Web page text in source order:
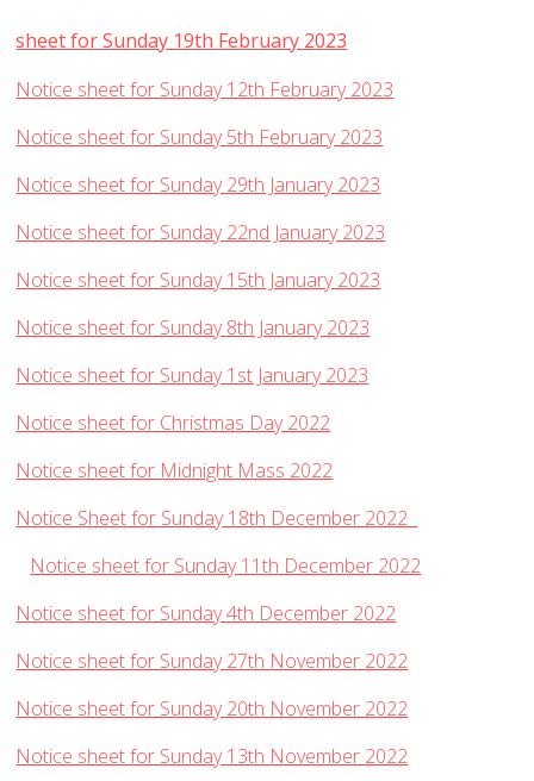
sheet for Sunday 19th February 2023
Notice sheet for Sunday 12th February 2023
Notice sheet for Sunday 5th February 2023
Notice sheet for Sunday 29th January 2023
Notice sheet for Sunday 22nd January 2023
Notice sheet for Sunday 15th January 2023
Notice sheet for Sunday 8th January 2023
Notice sheet for Sunday 1st January 2023
Notice sheet for Christmas Day 2022
Notice sheet for Midnight Mass 2022
Notice Sheet for Sunday 18th December 2022
Notice sheet for Sunday 11th December 2022
Notice sheet for Sunday 4th December 2022
Notice sheet for Sunday 27th November 2022
Notice sheet for Sunday 20th November 2022
Notice sheet for Sunday 13th November 2022